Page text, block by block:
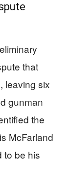
that
leaving six
gunman
the
McFarland
to be his